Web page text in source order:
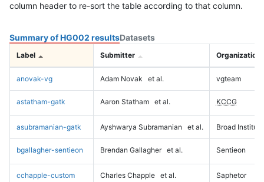
column header to re-sort the table according to that column.
Summary of HG002 resultsDatasets
Label Submitter Organization
anovak-vg Adam Novak et al. vgteam
astatham-gatk Aaron Statham et al. KCCG
asubramanian-gatk Ayshwarya Subramanian et al. Broad Institute
bgallagher-sentieon Brendan Gallagher et al. Sentieon
cchapple-custom Charles Chapple et al. Saphetor